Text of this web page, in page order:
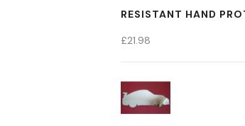
RESISTANT HAND
£21.98